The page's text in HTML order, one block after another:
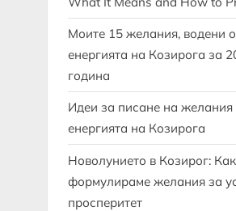
Моите 15 желания, водени
енергията на Козирога за
година
Идеи за писане на желания
енергията на Козирога
Новолунието в Козирог:
формулираме желания за
просперитет